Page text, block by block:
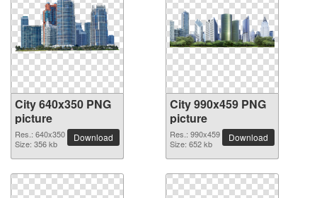
City 640x350 PNG
picture
Res.: 640x350
Size: 356 kb
Download
City 990x459 PNG
picture
Res.: 990x459
Size: 652 kb
Download